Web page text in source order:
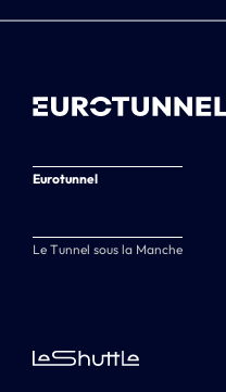
Eurotunnel
Le Tunnel sous la Manche